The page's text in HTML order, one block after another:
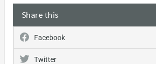
Share this
Facebook
Twitter